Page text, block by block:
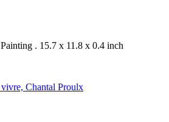
Painting . 15.7 x 11.8 x 0.4 inch